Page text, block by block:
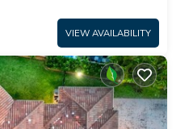
VIEW AVAILABILITY